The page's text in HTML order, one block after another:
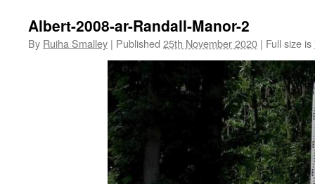
Albert-2008-ar-Randall-Manor-2
By Ruiha Smalley | Published 25th November 2020 | Full size is